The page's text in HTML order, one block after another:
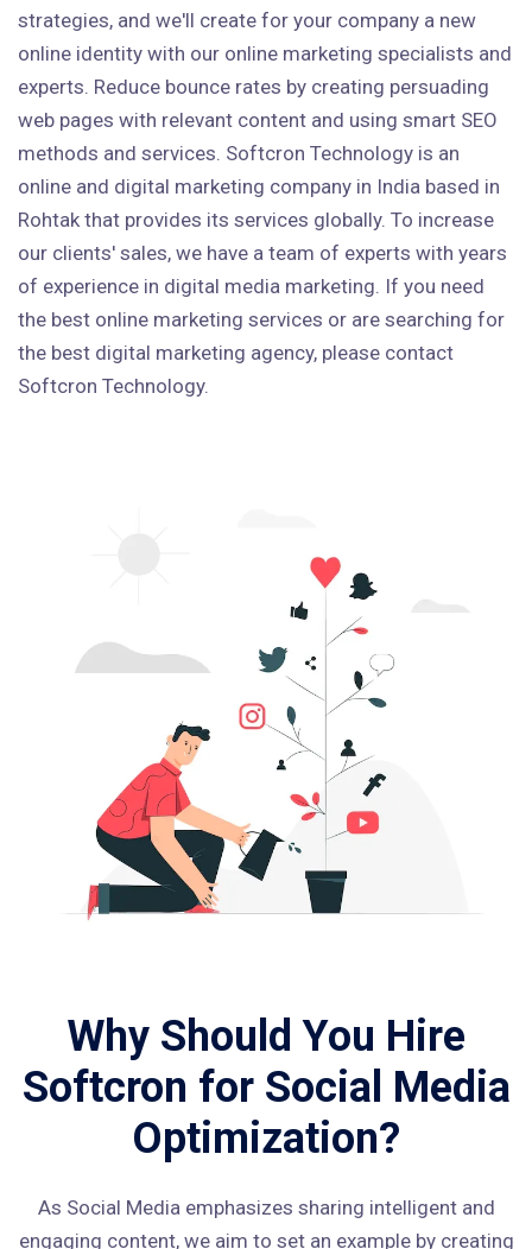
strategies, and we'll create for your company a new
online identity with our online marketing specialists and
experts. Reduce bounce rates by creating persuading
web pages with relevant content and using smart SEO
methods and services. Softcron Technology is an
online and digital marketing company in India based in
Rohtak that provides its services globally. To increase
our clients' sales, we have a team of experts with years
of experience in digital media marketing. If you need
the best online marketing services or are searching for
the best digital marketing agency, please contact
Softcron Technology.
Why Should You Hire
Softcron for Social Media
Optimization?
As Social Media emphasizes sharing intelligent and
engaging content, we aim to set an example by creating